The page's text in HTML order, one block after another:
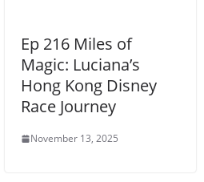
Ep 216 Miles of
Magic: Luciana’s
Hong Kong Disney
Race Journey
November 13, 2025